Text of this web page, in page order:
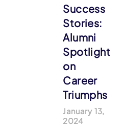
Success
Stories:
Alumni
Spotlight
on
Career
Triumphs
January 13,
2024